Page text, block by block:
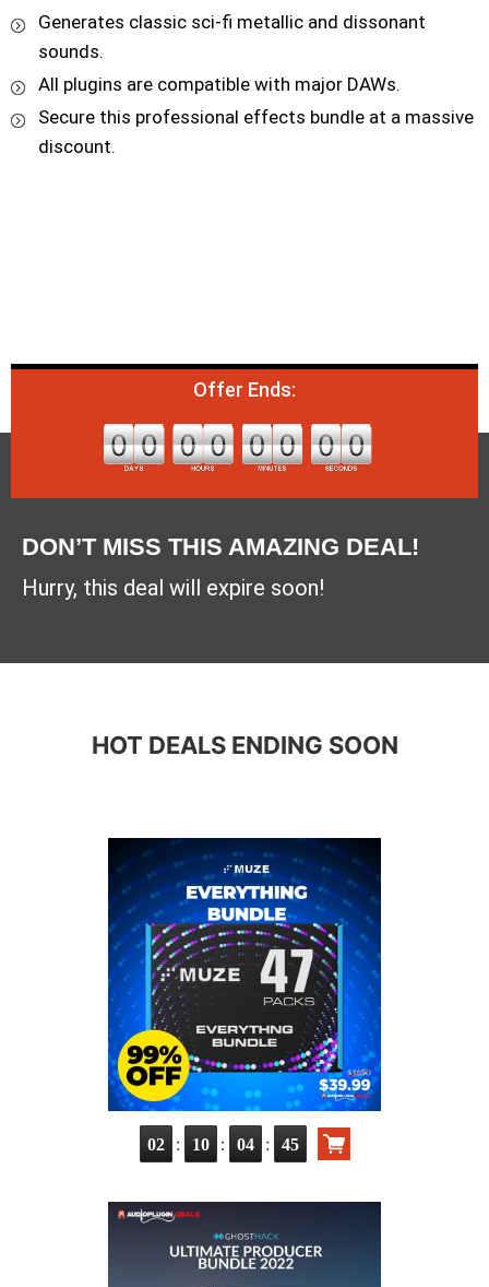
Generates classic sci-fi metallic and dissonant
sounds.
All plugins are compatible with major DAWs.
Secure this professional effects bundle at a massive
discount.
Offer Ends:
DON’T MISS THIS AMAZING DEAL!
Hurry, this deal will expire soon!
HOT DEALS ENDING SOON
02 : 10 : 04 : 43